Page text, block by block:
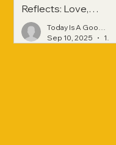
Reflects: Love,
Hope, and
Strength Across
Today Is A Good Day
Sep 10, 2025
1 min read